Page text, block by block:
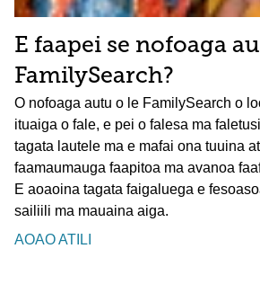
E faapei se nofoaga
FamilySearch?
O nofoaga autu o le FamilySearch o
ituaiga o fale, e pei o falesa ma
tagata lautele ma e mafai ona tuuina
faamaumauga faapitoa ma avanoa
E aoaoina tagata faigaluega e
sailiili ma mauaina aiga.
AOAO ATILI